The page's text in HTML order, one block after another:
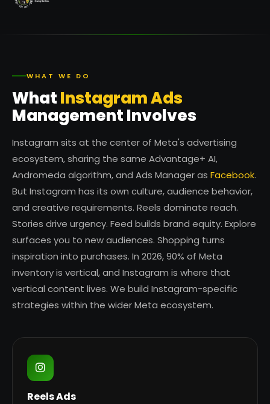
WHAT WE DO
WhatInstagram Ads
Management Involves
Instagram sits at the center of Meta's advertising
ecosystem, sharing the same Advantage+ AI,
Andromeda algorithm, and Ads Manager as Facebook.
But Instagram has its own culture, audience behavior,
and creative requirements. Reels dominate reach.
Stories drive urgency. Feed builds brand equity. Explore
surfaces you to new audiences. Shopping turns
inspiration into purchases. In 2026, 90% of Meta
inventory is vertical, and Instagram is where that
vertical content lives. We build Instagram-specific
strategies within the wider Meta ecosystem.
Reels Ads